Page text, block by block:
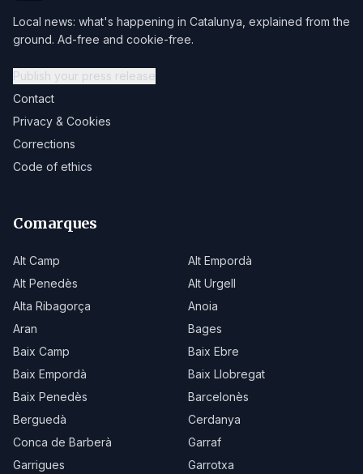
Local news: what's happening in Catalunya, explained from the
ground. Ad-free and cookie-free.
Publish your press release
Contact
Privacy & Cookies
Corrections
Code of ethics
Comarques
Alt Camp
Alt Empordà
Alt Penedès
Alt Urgell
Alta Ribagorça
Anoia
Aran
Bages
Baix Camp
Baix Ebre
Baix Empordà
Baix Llobregat
Baix Penedès
Barcelonès
Berguedà
Cerdanya
Conca de Barberà
Garraf
Garrigues
Garrotxa